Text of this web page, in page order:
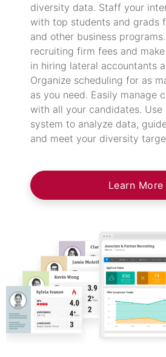
diversity data. Staff your
with top students and grads
and other business
recruiting firm fees and
in hiring lateral accountants
Organize scheduling for as
as you need. Easily manage
with all your candidates.
system to analyze data,
and meet your diversity
Learn More